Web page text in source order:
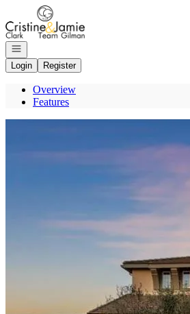
Go to: Homepage
Open navigation
Login
Register
Overview
Features